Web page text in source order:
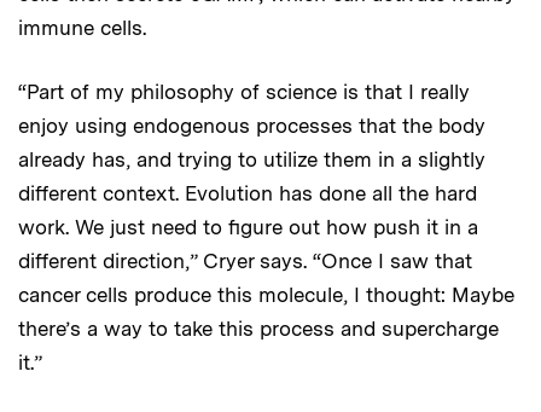
immune cells.
“Part of my philosophy of science is that I really
enjoy using endogenous processes that the body
already has, and trying to utilize them in a slightly
different context. Evolution has done all the hard
work. We just need to figure out how push it in a
different direction,” Cryer says. “Once I saw that
cancer cells produce this molecule, I thought: Maybe
there’s a way to take this process and supercharge
it.”